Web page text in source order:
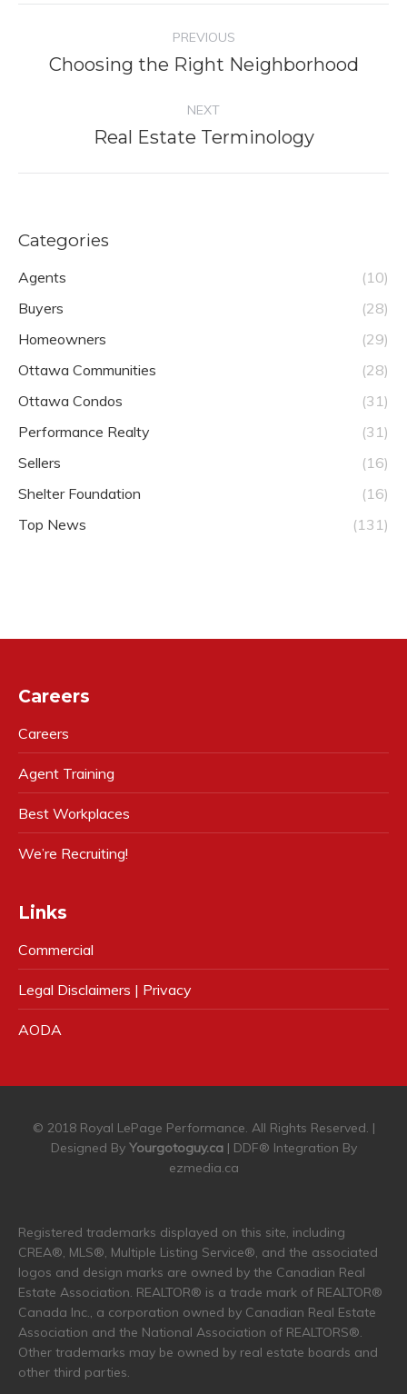
navigation
PREVIOUS
Previous
Choosing the Right Neighborhood
NEXT
Next
Real Estate Terminology
Categories
Agents
(10)
Buyers
(28)
Homeowners
(29)
Ottawa Communities
(28)
Ottawa Condos
(31)
Performance Realty
(31)
Sellers
(16)
Shelter Foundation
(16)
Top News
(131)
Careers
Careers
Agent Training
Best Workplaces
We’re Recruiting!
Links
Commercial
Legal Disclaimers | Privacy
AODA
© 2018 Royal LePage Performance. All Rights Reserved. |
Designed By Yourgotoguy.ca| DDF® Integration By
ezmedia.ca
Registered trademarks displayed on this site, including
CREA®, MLS®, Multiple Listing Service®, and the associated
logos and design marks are owned by the Canadian Real
Estate Association. REALTOR® is a trade mark of REALTOR®
Canada Inc., a corporation owned by Canadian Real Estate
Association and the National Association of REALTORS®.
Other trademarks may be owned by real estate boards and
other third parties.